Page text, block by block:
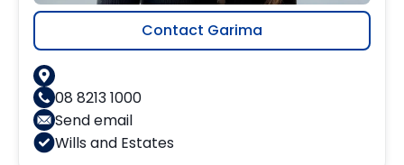
Contact Garima
08 8213 1000
Send email
Wills and Estates